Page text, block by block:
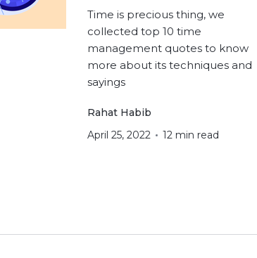
Time is precious thing, we
collected top 10 time
management quotes to know
more about its techniques and
sayings
Rahat Habib
April 25, 2022
12 min read